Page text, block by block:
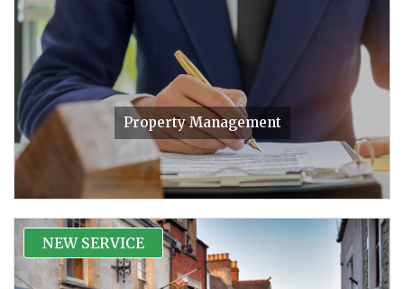
Property Management
NEW SERVICE